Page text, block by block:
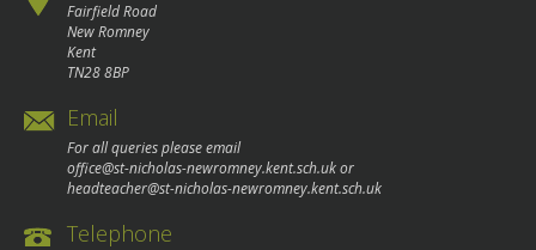
Fairfield Road
New Romney
Kent
TN28 8BP
Email
For all queries please email
office@st-nicholas-newromney.kent.sch.ukor
headteacher@st-nicholas-newromney.kent.sch.uk
Telephone